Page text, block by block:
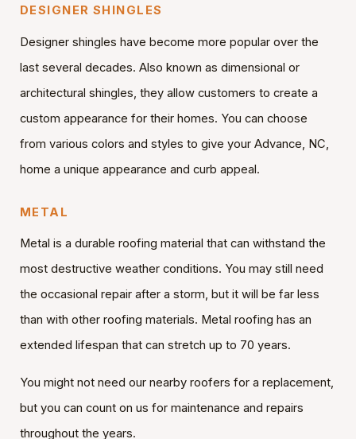
DESIGNER SHINGLES
Designer shingles have become more popular over the
last several decades. Also known as dimensional or
architectural shingles, they allow customers to create a
custom appearance for their homes. You can choose
from various colors and styles to give your Advance, NC,
home a unique appearance and curb appeal.
METAL
Metal is a durable roofing material that can withstand the
most destructive weather conditions. You may still need
the occasional repair after a storm, but it will be far less
than with other roofing materials. Metal roofing has an
extended lifespan that can stretch up to 70 years.
You might not need our nearby roofers for a replacement,
but you can count on us for maintenance and repairs
throughout the years.